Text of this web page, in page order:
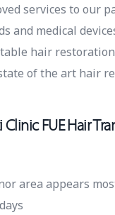
services to our
and medical
hair
of the art hair
FUE Hair
area appears